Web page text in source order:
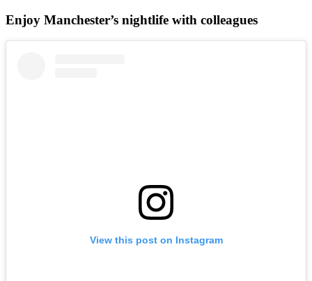
Enjoy Manchester’s nightlife with colleagues
View this post on Instagram